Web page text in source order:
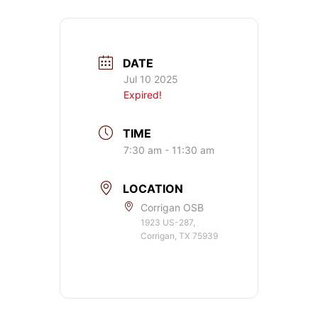
DATE
Jul 10 2025
Expired!
TIME
7:30 am - 11:30 am
LOCATION
Corrigan OSB
1923 US-287,
Corrigan, TX 75939